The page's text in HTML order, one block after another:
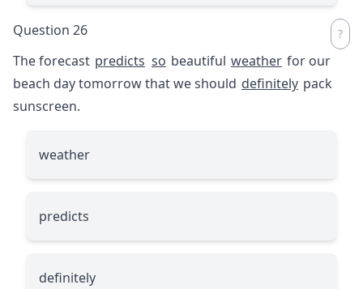
Question 26
The forecast predicts so beautiful weather for our
beach day tomorrow that we should definitely pack
sunscreen.
weather
predicts
definitely